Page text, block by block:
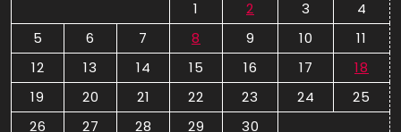
1
2 3
4
5
6 7 8 9 10
11
12
13 14 15 16 17
18
19
20 21 22 23 24
25
26
27 28 29 30